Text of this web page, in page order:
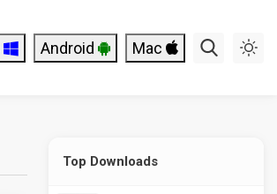
Android Mac
Top Downloads